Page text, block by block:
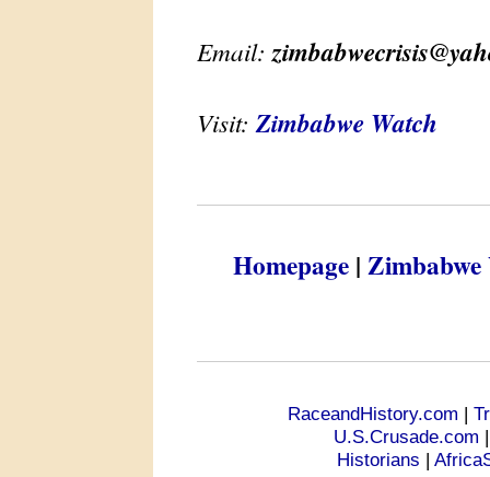
Email:
Visit: Zimbabwe Watch
Homepage| Zimbabwe
RaceandHistory.com |
U.S.Crusade.com
Historians |